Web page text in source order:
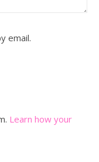
email.
Learn how your